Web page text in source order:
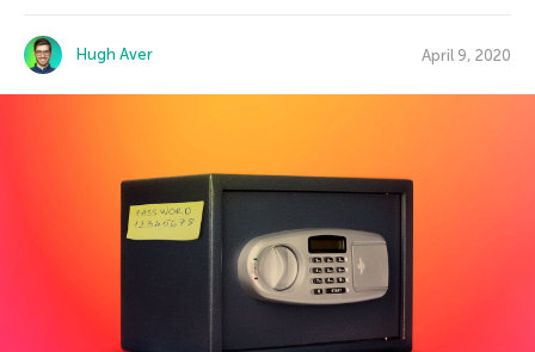
Hugh Aver April 9, 2020